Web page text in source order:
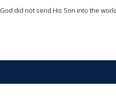
did not send His Son into the